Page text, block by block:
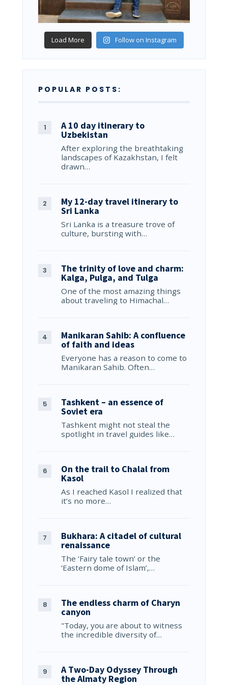
Load More Follow on Instagram
POPULAR POSTS:
A 10 day itinerary to
Uzbekistan
After exploring the breathtaking
landscapes of Kazakhstan, I felt
drawn…
My 12-day travel itinerary to
Sri Lanka
Sri Lanka is a treasure trove of
culture, bursting with…
The trinity of love and charm:
Kalga, Pulga, and Tulga
One of the most amazing things
about traveling to Himachal…
Manikaran Sahib: A confluence
of faith and ideas
Everyone has a reason to come to
Manikaran Sahib. Often…
Tashkent – an essence of
Soviet era
Tashkent might not steal the
spotlight in travel guides like…
On the trail to Chalal from
Kasol
As I reached Kasol I realized that
it’s no more…
Bukhara: A citadel of cultural
renaissance
The ‘Fairy tale town’ or the
‘Eastern dome of Islam’,…
The endless charm of Charyn
canyon
"Today, you are about to witness
the incredible diversity of…
A Two-Day Odyssey Through
the Almaty Region